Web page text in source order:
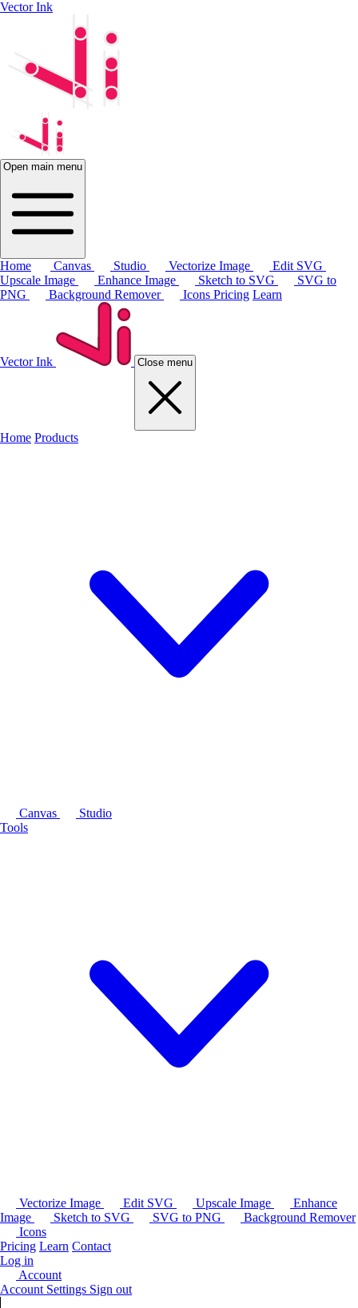
Vector Ink
Open main menu
Home Canvas Studio Vectorize Image
Edit SVG
Upscale Image
Enhance Image Sketch to SVG
SVG to
PNG
Background Remover Icons Pricing Learn
Vector Ink Close menu
Home Products
Canvas
Studio
Tools
Vectorize Image Edit SVG Upscale Image
Enhance
Image
Sketch to SVG SVG to PNG
Background Remover
Icons
Pricing Learn Contact
Log in
Account
Account Settings Sign out